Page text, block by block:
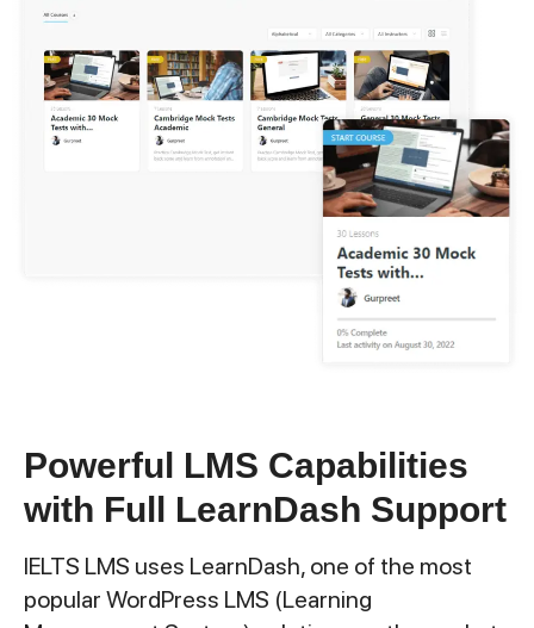
Powerful LMS Capabilities
with Full LearnDash Support
IELTS LMS uses LearnDash, one of the most
popular WordPress LMS (Learning